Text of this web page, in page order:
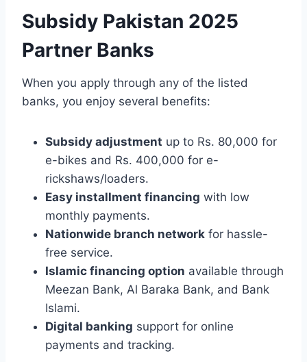
Subsidy Pakistan 2025
Partner Banks
When you apply through any of the listed
banks, you enjoy several benefits:
Subsidy adjustment up to Rs. 80,000 for
e-bikes and Rs. 400,000 for e-
rickshaws/loaders.
Easy installment financing with low
monthly payments.
Nationwide branch network for hassle-
free service.
Islamic financing option available through
Meezan Bank, Al Baraka Bank, and Bank
Islami.
Digital banking support for online
payments and tracking.